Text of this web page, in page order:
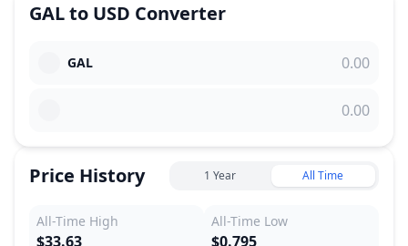
GALto USD Converter
GAL
Price History 1 Year All Time
All-Time High
$33.63
All-Time Low
$0.795